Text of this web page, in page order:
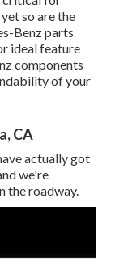
so are the
Benz parts
ideal feature
components
of your
CA
actually got
we're
the roadway.